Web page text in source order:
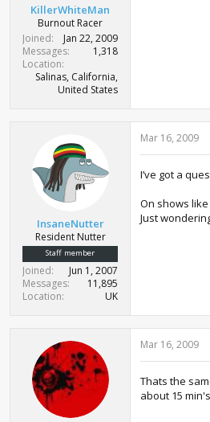
KillerWhiteMan
Burnout Racer
Joined
Jan 22, 2009
Messages
1,318
Location
Salinas, California,
United States
InsaneNutter
Resident Nutter
Staff member
Joined
Jun 1, 2007
Messages
11,895
Location
UK
Mar 16, 2009
I’ve got a
On shows
Just
Mar 16, 2009
Thats the
about 15